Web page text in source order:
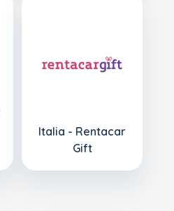
Italia - Rentacar
Gift